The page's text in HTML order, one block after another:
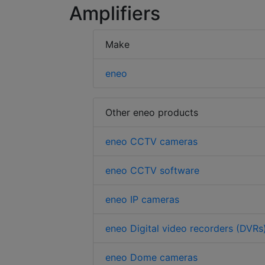
Amplifiers
Make
eneo
Other eneo products
eneo CCTV cameras
eneo CCTV software
eneo IP cameras
eneo Digital video recorders
eneo Dome cameras